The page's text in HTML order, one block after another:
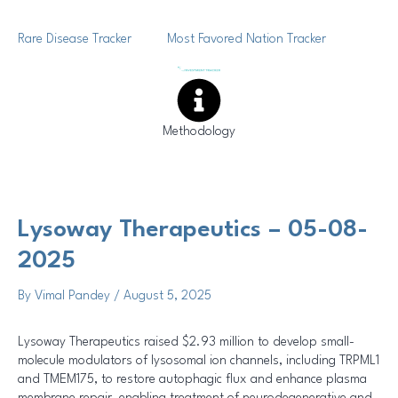
contentRare Disease Tracker Most Favored Nation Tracker
Methodology
Lysoway Therapeutics – 05-08-
2025
By Vimal Pandey / August 5, 2025
Lysoway Therapeutics raised $2.93 million to develop small-
molecule modulators of lysosomal ion channels, including TRPML1
and TMEM175, to restore autophagic flux and enhance plasma